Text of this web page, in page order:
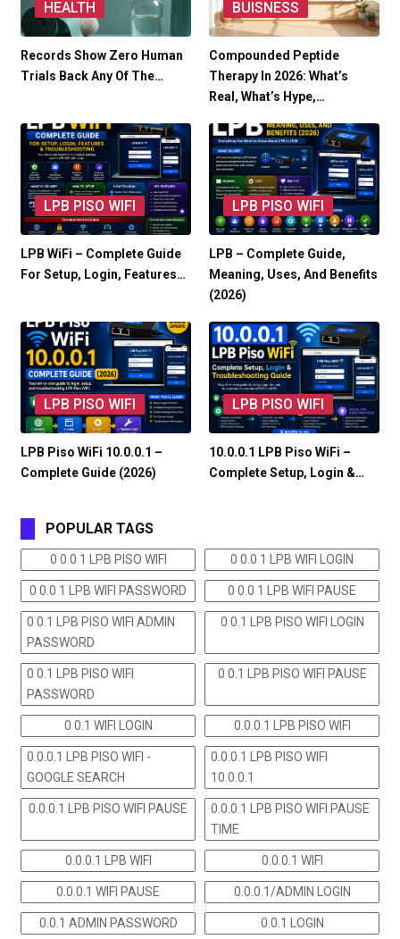
HEALTH
Records Show Zero Human
Trials Back Any Of The…
BUISNESS
Compounded Peptide
Therapy In 2026: What’s
Real, What’s Hype,…
LPB PISO WIFI
LPB WiFi – Complete Guide
For Setup, Login, Features…
LPB PISO WIFI
LPB – Complete Guide,
Meaning, Uses, And Benefits
(2026)
LPB PISO WIFI
LPB Piso WiFi 10.0.0.1 –
Complete Guide (2026)
LPB PISO WIFI
10.0.0.1 LPB Piso WiFi –
Complete Setup, Login &…
POPULAR TAGS
0 0.0 1 LPB PISO WIFI 0 0.0 1 LPB WIFI LOGIN
0 0.0 1 LPB WIFI PASSWORD 0 0.0 1 LPB WIFI PAUSE
0 0.1 LPB PISO WIFI ADMIN
PASSWORD
0 0.1 LPB PISO WIFI LOGIN
0 0.1 LPB PISO WIFI
PASSWORD
0 0.1 LPB PISO WIFI PAUSE
0 0.1 WIFI LOGIN 0.0.0.1 LPB PISO WIFI
0.0.0.1 LPB PISO WIFI -
GOOGLE SEARCH
0.0.0.1 LPB PISO WIFI
10.0.0.1
0.0.0.1 LPB PISO WIFI PAUSE
0.0.0.1 LPB PISO WIFI PAUSE
TIME
0.0.0.1 LPB WIFI 0.0.0.1 WIFI
0.0.0.1 WIFI PAUSE 0.0.0.1/ADMIN LOGIN
0.0.1 ADMIN PASSWORD 0.0.1 LOGIN